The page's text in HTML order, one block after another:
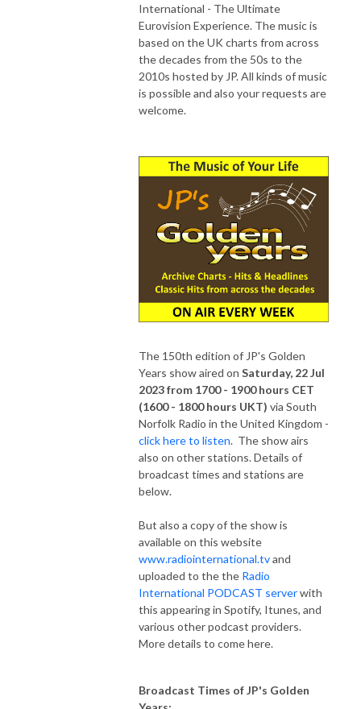
International - The Ultimate
Eurovision Experience. The music is
based on the UK charts from across
the decades from the 50s to the
2010s hosted by JP. All kinds of music
is possible and also your requests are
welcome.
The 150th edition of JP's Golden
Years show aired on Saturday, 22 Jul
2023 from 1700 - 1900 hours CET
(1600 - 1800 hours UKT) via South
Norfolk Radio in the United Kingdom -
click here to listen. The show airs
also on other stations. Details of
broadcast times and stations are
below.
But also a copy of the show is
available on this website
www.radiointernational.tvand
uploaded to the the Radio
International PODCAST serverwith
this appearing in Spotify, Itunes, and
various other podcast providers.
More details to come here.
Broadcast Times of JP's Golden